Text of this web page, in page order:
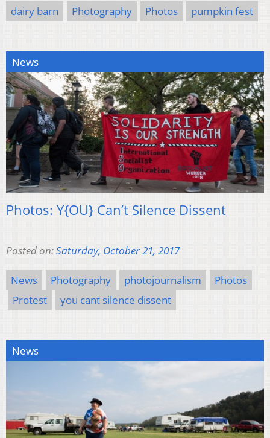
dairy barn Photography Photos pumpkin fest
News
Photos: Y{OU} Can’t Silence Dissent
Posted on:Saturday, October 21, 2017
News Photography photojournalism
Photos
Protest
you cant silence dissent
News